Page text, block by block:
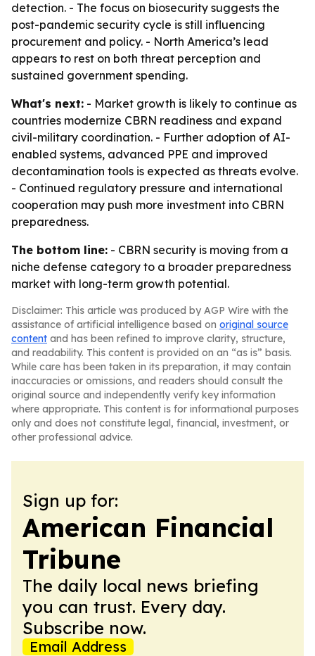
detection. - The focus on biosecurity suggests the
post-pandemic security cycle is still influencing
procurement and policy. - North America’s lead
appears to rest on both threat perception and
sustained government spending.
What's next: - Market growth is likely to continue as
countries modernize CBRN readiness and expand
civil-military coordination. - Further adoption of AI-
enabled systems, advanced PPE and improved
decontamination tools is expected as threats evolve.
- Continued regulatory pressure and international
cooperation may push more investment into CBRN
preparedness.
The bottom line: - CBRN security is moving from a
niche defense category to a broader preparedness
market with long-term growth potential.
Disclaimer: This article was produced by AGP Wire with the
assistance of artificial intelligence based on original source
content and has been refined to improve clarity, structure,
and readability. This content is provided on an “as is” basis.
While care has been taken in its preparation, it may contain
inaccuracies or omissions, and readers should consult the
original source and independently verify key information
where appropriate. This content is for informational purposes
only and does not constitute legal, financial, investment, or
other professional advice.
Sign up for:
American Financial
Tribune
The daily local news briefing
you can trust. Every day.
Subscribe now.
Email Address